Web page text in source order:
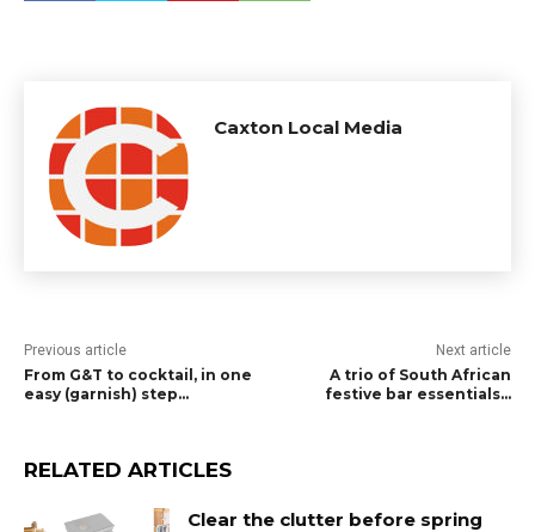
Caxton Local Media
Previous article
From G&T to cocktail, in one
easy (garnish) step…
Next article
A trio of South African
festive bar essentials…
RELATED ARTICLES
Clear the clutter before spring